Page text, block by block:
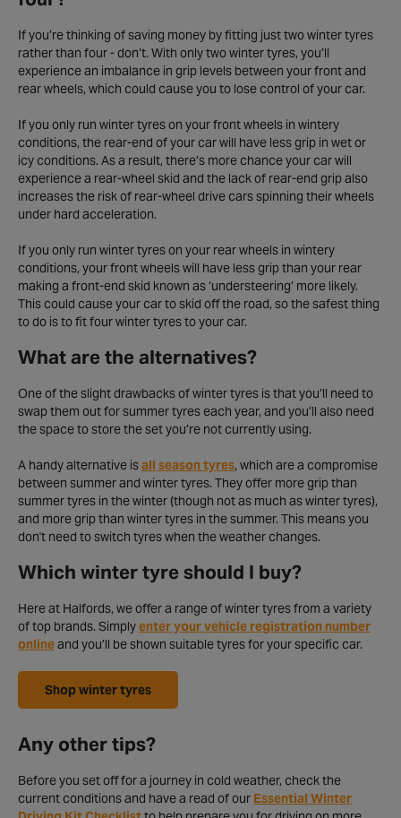
If you’re thinking of saving money by fitting just two winter tyres
rather than four - don’t. With only two winter tyres, you’ll
experience an imbalance in grip levels between your front and
rear wheels, which could cause you to lose control of your car.
If you only run winter tyres on your front wheels in wintery
conditions, the rear-end of your car will have less grip in wet or
icy conditions. As a result, there’s more chance your car will
experience a rear-wheel skid and the lack of rear-end grip also
increases the risk of rear-wheel drive cars spinning their wheels
under hard acceleration.
If you only run winter tyres on your rear wheels in wintery
conditions, your front wheels will have less grip than your rear
making a front-end skid known as ‘understeering’ more likely.
This could cause your car to skid off the road, so the safest thing
to do is to fit four winter tyres to your car.
What are the alternatives?
One of the slight drawbacks of winter tyres is that you’ll need to
swap them out for summer tyres each year, and you’ll also need
the space to store the set you’re not currently using.
A handy alternative isall season tyres, which are a compromise
between summer and winter tyres. They offer more grip than
summer tyres in the winter (though not as much as winter tyres),
and more grip than winter tyres in the summer. This means you
don't need to switch tyres when the weather changes.
Which winter tyre should I buy?
Here at Halfords, we offer a range of winter tyres from a variety
of top brands. Simplyenter your vehicle registration number
onlineand you’ll be shown suitable tyres for your specific car.
Shop winter tyres
Any other tips?
Before you set off for a journey in cold weather, check the
current conditions and have a read of our Essential Winter